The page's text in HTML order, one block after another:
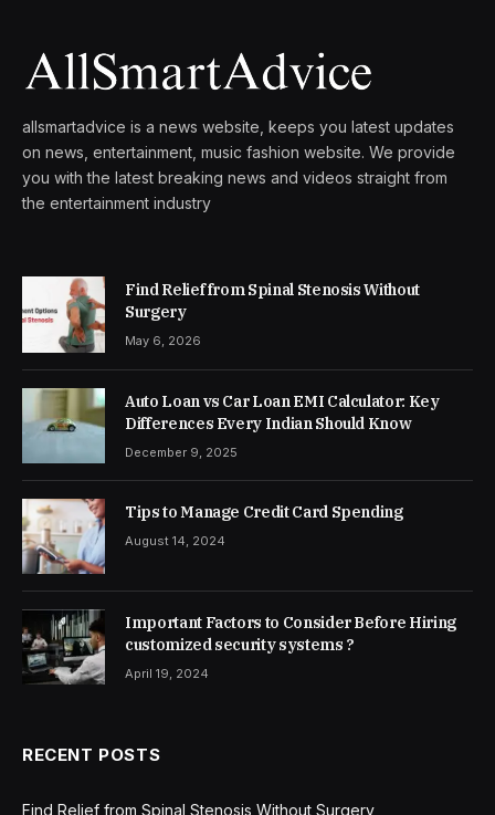
allsmartadvice is a news website, keeps you latest updates
on news, entertainment, music fashion website. We provide
you with the latest breaking news and videos straight from
the entertainment industry
Find Relief from Spinal Stenosis Without
Surgery
May 6, 2026
Auto Loan vs Car Loan EMI Calculator: Key
Differences Every Indian Should Know
December 9, 2025
Tips to Manage Credit Card Spending
August 14, 2024
Important Factors to Consider Before Hiring
customized security systems ?
April 19, 2024
RECENT POSTS
Find Relief from Spinal Stenosis Without Surgery